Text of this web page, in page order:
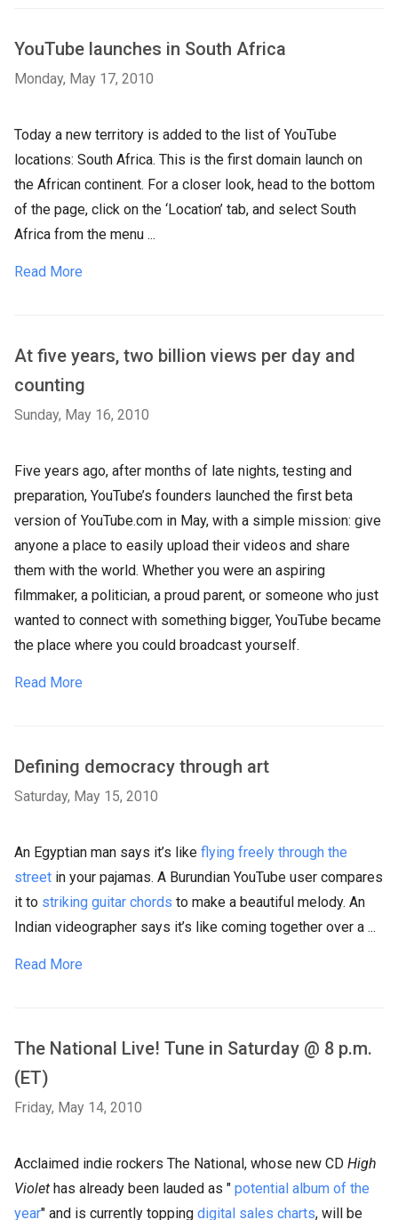
YouTube launches in South Africa
Monday, May 17, 2010
Today a new territory is added to the list of YouTube
locations: South Africa. This is the first domain launch on
the African continent. For a closer look, head to the bottom
of the page, click on the ‘Location’ tab, and select South
Africa from the menu ...
Read More
At five years, two billion views per day and
counting
Sunday, May 16, 2010
Five years ago, after months of late nights, testing and
preparation, YouTube’s founders launched the first beta
version of YouTube.com in May, with a simple mission: give
anyone a place to easily upload their videos and share
them with the world. Whether you were an aspiring
filmmaker, a politician, a proud parent, or someone who just
wanted to connect with something bigger, YouTube became
the place where you could broadcast yourself.
Read More
Defining democracy through art
Saturday, May 15, 2010
An Egyptian man says it’s like flying freely through the
street in your pajamas. A Burundian YouTube user compares
it to striking guitar chords to make a beautiful melody. An
Indian videographer says it’s like coming together over a ...
Read More
The National Live! Tune in Saturday @ 8 p.m.
(ET)
Friday, May 14, 2010
Acclaimed indie rockers The National, whose new CD High
Violet has already been lauded as " potential album of the
year" and is currently topping digital sales charts, will be